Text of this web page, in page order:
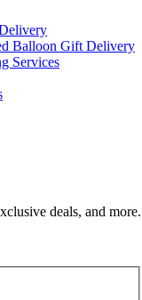
Balloon Gift Delivery
Services
deals, and more.